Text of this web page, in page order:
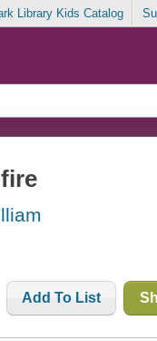
Library Kids Catalog
Add To List